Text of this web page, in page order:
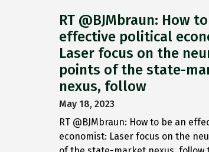
RT @BJMbraun: How
effective political
Laser focus on the
points of the state-
nexus, follow
May 18, 2023
RT @BJMbraun: How to be an
economist: Laser focus on the